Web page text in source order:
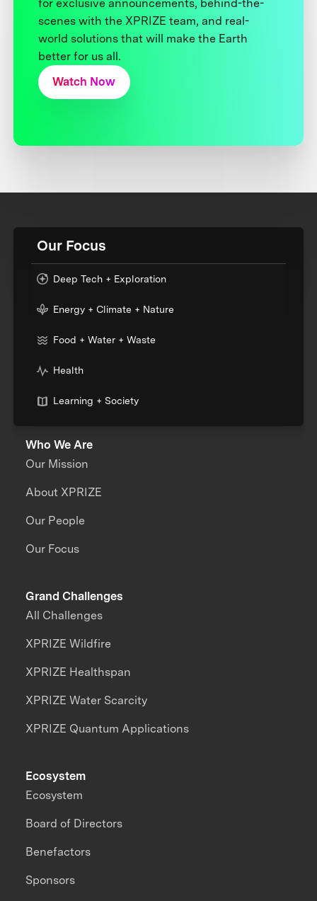
for exclusive announcements, behind-the-
scenes with the XPRIZE team, and real-
world solutions that will make the Earth
better for us all.
Watch Now
Our Focus
Deep Tech + Exploration
Energy + Climate + Nature
Food + Water + Waste
Health
Learning + Society
Who We Are
Our Mission
About XPRIZE
Our People
Our Focus
Grand Challenges
All Challenges
XPRIZE Wildfire
XPRIZE Healthspan
XPRIZE Water Scarcity
XPRIZE Quantum Applications
Ecosystem
Ecosystem
Board of Directors
Benefactors
Sponsors